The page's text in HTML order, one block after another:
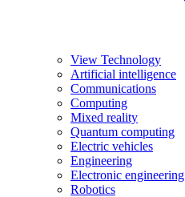
View Technology
Artificial intelligence
Communications
Computing
Mixed reality
Quantum computing
Electric vehicles
Engineering
Electronic engineering
Robotics